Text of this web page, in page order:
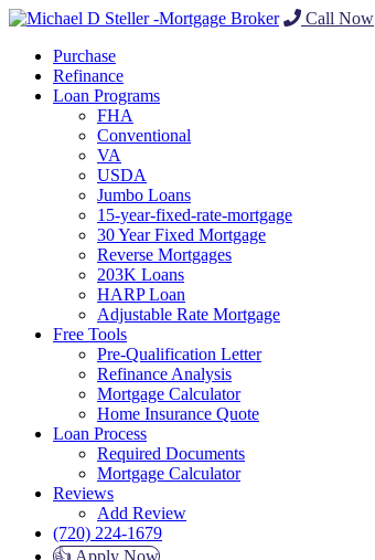
Call Now
Purchase
Refinance
Loan Programs
FHA
Conventional
VA
USDA
Jumbo Loans
15-year-fixed-rate-mortgage
30 Year Fixed Mortgage
Reverse Mortgages
203K Loans
HARP Loan
Adjustable Rate Mortgage
Free Tools
Pre-Qualification Letter
Refinance Analysis
Mortgage Calculator
Home Insurance Quote
Loan Process
Required Documents
Mortgage Calculator
Reviews
Add Review
(720) 224-1679
👍 Apply Now